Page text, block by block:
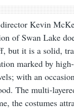
Kevin
of Swan Lake
but it is a solid,
marked by
with an
The multi-
the costumes